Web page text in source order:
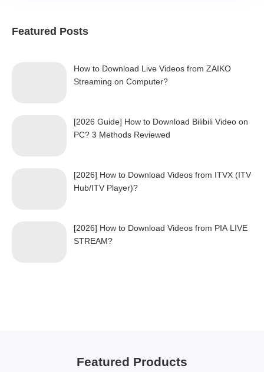
Featured Posts
How to Download Live Videos from ZAIKO
Streaming on Computer?
[2026 Guide] How to Download Bilibili Video on
PC? 3 Methods Reviewed
[2026] How to Download Videos from ITVX (ITV
Hub/ITV Player)?
[2026] How to Download Videos from PIA LIVE
STREAM?
Featured Products